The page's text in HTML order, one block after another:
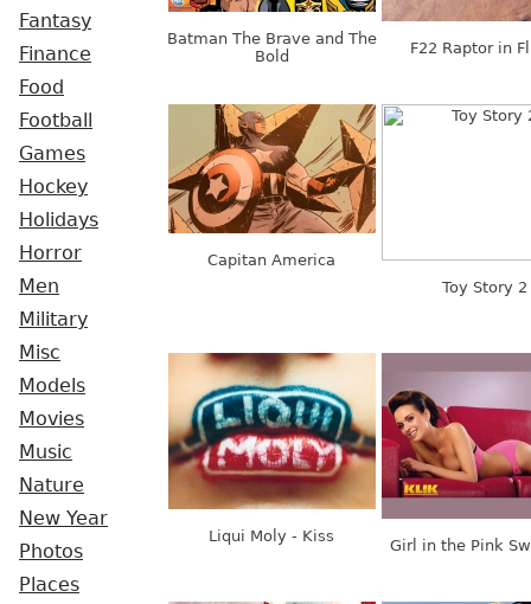
Fantasy
Finance
Food
Football
Games
Hockey
Holidays
Horror
Men
Military
Misc
Models
Movies
Music
Nature
New Year
Photos
Places
Batman The Brave and The
Bold
F22 Raptor in
Capitan America
Toy Story 2
Liqui Moly - Kiss
Girl in the Pink